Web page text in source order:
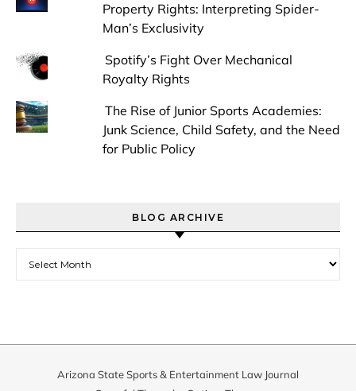
Property Rights: Interpreting Spider-
Man’s Exclusivity
Spotify’s Fight Over Mechanical
Royalty Rights
The Rise of Junior Sports Academies:
Junk Science, Child Safety, and the Need
for Public Policy
BLOG ARCHIVE
Arizona State Sports & Entertainment Law Journal